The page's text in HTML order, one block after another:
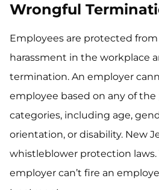
Wrongful
Employees are protected
harassment in the workplace
termination. An employer
employee based on any of
categories, including age,
orientation, or disability. New
whistleblower protection laws.
employer can’t fire an